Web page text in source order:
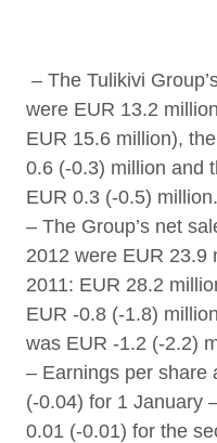
– The Tulikivi
were EUR 13.2
EUR 15.6 million),
0.6 (-0.3) million and
EUR 0.3 (-0.5) million.
– The Group’s net
2012 were EUR 23.9
2011: EUR 28.2
EUR -0.8 (-1.8)
was EUR -1.2 (-2.2)
– Earnings per share
(-0.04) for 1 January
0.01 (-0.01) for the